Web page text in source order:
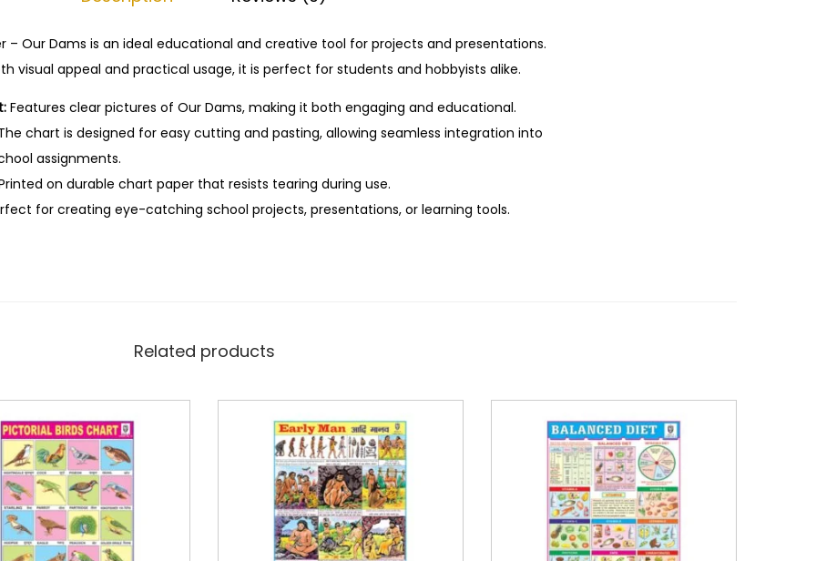
t
d
u
a
t
a
r
t
P
a
p
– Our Dams is an ideal educational and creative tool for projects and presentations.
visual appeal and practical usage, it is perfect for students and hobbyists alike.
Features clear pictures of Our Dams, making it both engaging and educational.
chart is designed for easy cutting and pasting, allowing seamless integration into
assignments.
on durable chart paper that resists tearing during use.
for creating eye-catching school projects, presentations, or learning tools.
Related products